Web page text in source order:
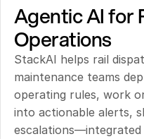
Agentic AI for
Operations
StackAI helps rail
maintenance teams
operating rules, work
into actionable alerts,